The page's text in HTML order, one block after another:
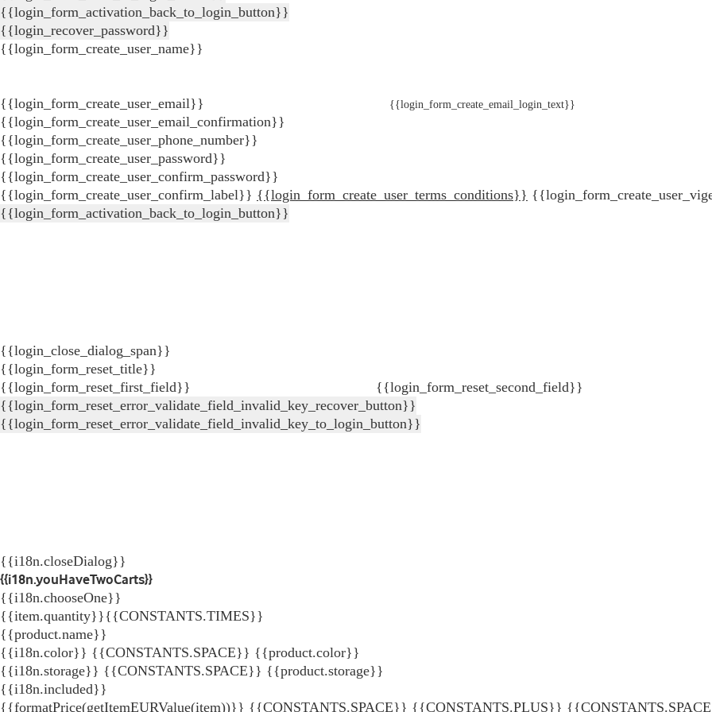
{{login_form_activation_back_to_login_button}}
{{login_recover_password}}
{{login_form_create_user_name}}
{{login_form_create_user_email}} {{login_form_create_email_login_text}}
{{login_form_create_user_email_confirmation}}
{{login_form_create_user_phone_number}}
{{login_form_create_user_password}}
{{login_form_create_user_confirm_password}}
{{login_form_create_user_confirm_label}} {{login_form_create_user_terms_conditions}}
{{login_form_activation_back_to_login_button}}
{{login_close_dialog_span}}
{{login_form_reset_title}}
{{login_form_reset_first_field}}
{{login_form_reset_second_field}}
{{login_form_reset_error_validate_field_invalid_key_recover_button}}
{{login_form_reset_error_validate_field_invalid_key_to_login_button}}
{{i18n.closeDialog}}
{{i18n.youHaveTwoCarts}}
{{i18n.chooseOne}}
{{item.quantity}}{{CONSTANTS.TIMES}}
{{product.name}}
{{i18n.color}} {{CONSTANTS.SPACE}} {{product.color}}
{{i18n.storage}} {{CONSTANTS.SPACE}} {{product.storage}}
{{i18n.included}}
{{formatPrice(getItemEURValue(item))}} {{CONSTANTS.SPACE}} {{CONSTANTS.PLUS}}